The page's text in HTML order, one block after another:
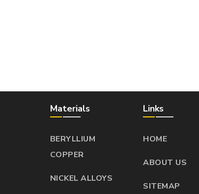
Materials
BERYLLIUM
COPPER
NICKEL ALLOYS
Links
HOME
ABOUT US
SITEMAP